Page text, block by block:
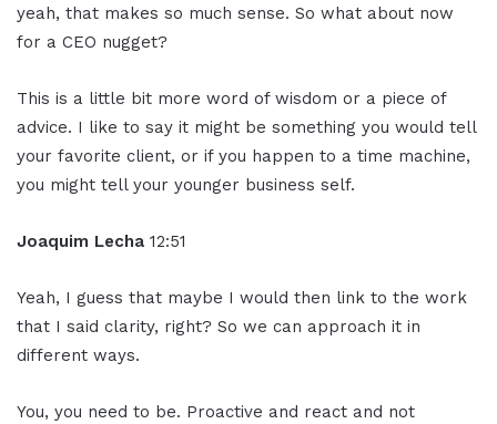
yeah, that makes so much sense. So what about now
for a CEO nugget?
This is a little bit more word of wisdom or a piece of
advice. I like to say it might be something you would tell
your favorite client, or if you happen to a time machine,
you might tell your younger business self.
Joaquim Lecha 12:51
Yeah, I guess that maybe I would then link to the work
that I said clarity, right? So we can approach it in
different ways.
You, you need to be. Proactive and react and not